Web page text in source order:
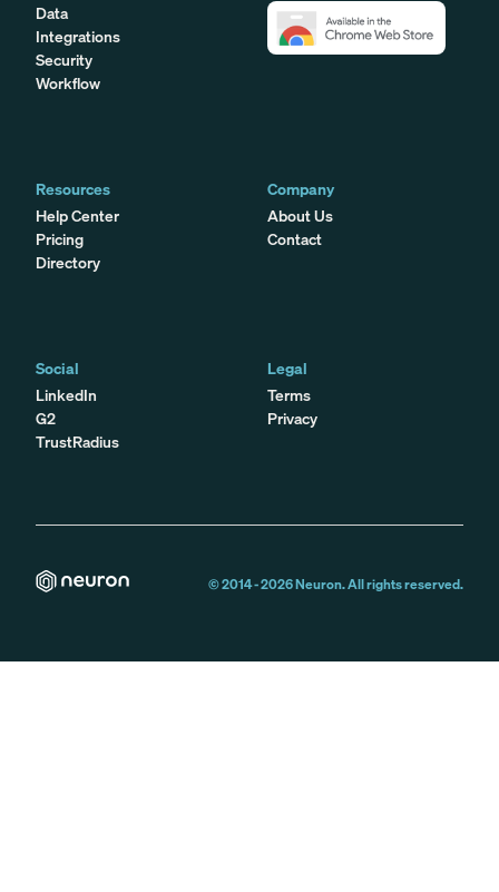
Data
Integrations
Security
Workflow
Resources
Help Center
Pricing
Directory
Company
About Us
Contact
Social
LinkedIn
G2
TrustRadius
Legal
Terms
Privacy
© 2014 -2026Neuron. All rights reserved.